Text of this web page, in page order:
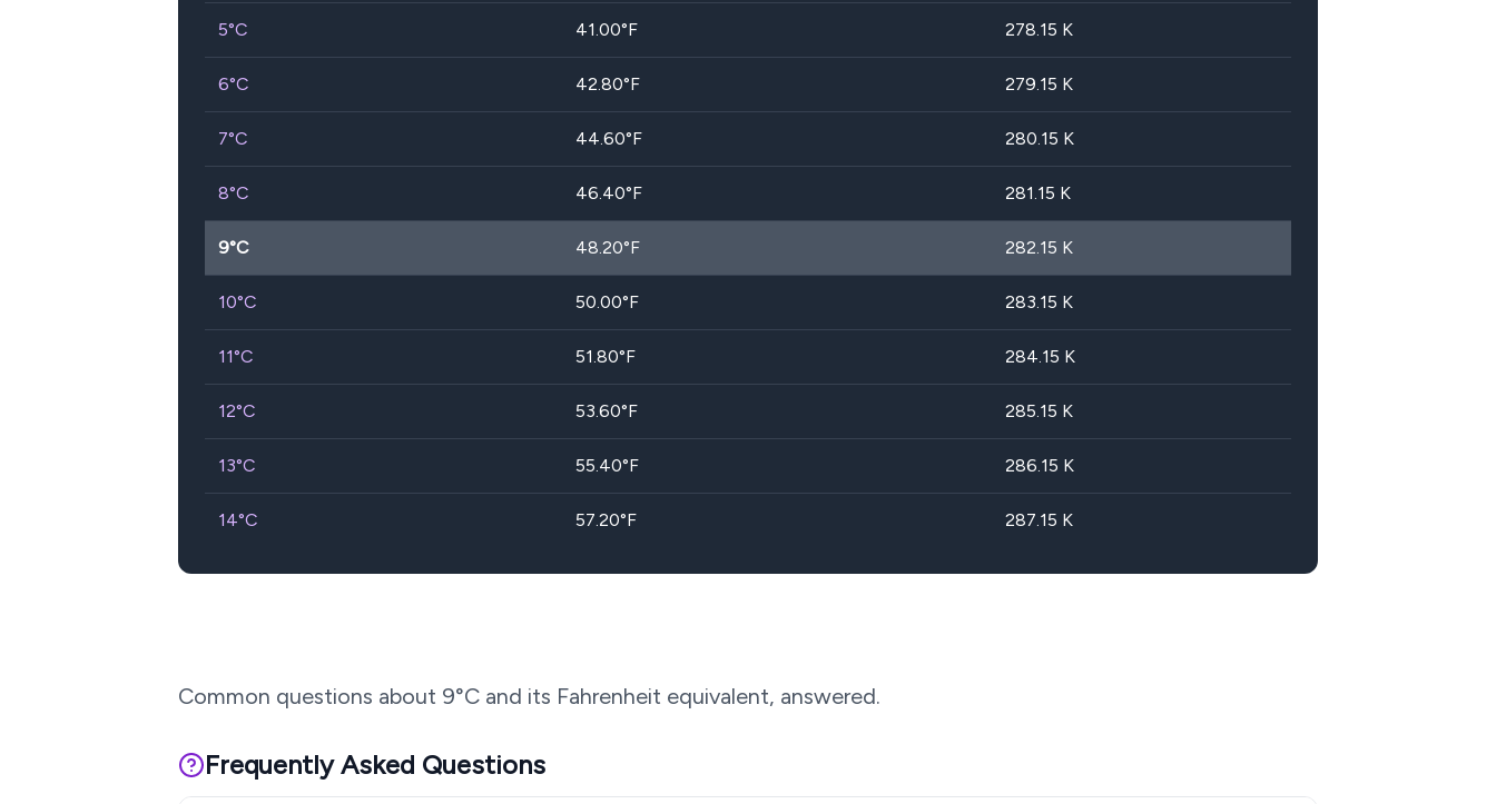
5°C 41.00°F 278.15 K
6°C 42.80°F 279.15 K
7°C 44.60°F 280.15 K
8°C 46.40°F 281.15 K
9°C 48.20°F 282.15 K
10°C 50.00°F 283.15 K
11°C 51.80°F 284.15 K
12°C 53.60°F 285.15 K
13°C 55.40°F 286.15 K
14°C 57.20°F 287.15 K
Common questions about 9°C and its Fahrenheit equivalent, answered.
Frequently Asked Questions